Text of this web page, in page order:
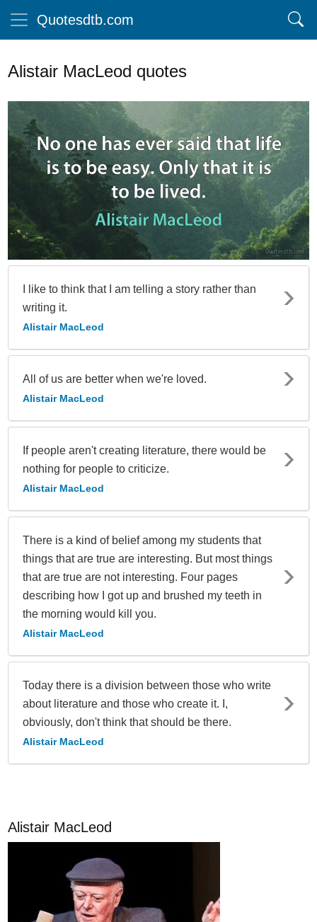
Quotesdtb.com
Alistair MacLeod quotes
I like to think that I am telling a story rather than
writing it.
Alistair MacLeod
All of us are better when we're loved.
Alistair MacLeod
If people aren't creating literature, there would be
nothing for people to criticize.
Alistair MacLeod
There is a kind of belief among my students that
things that are true are interesting. But most things
that are true are not interesting. Four pages
describing how I got up and brushed my teeth in
the morning would kill you.
Alistair MacLeod
Today there is a division between those who write
about literature and those who create it. I,
obviously, don't think that should be there.
Alistair MacLeod
Alistair MacLeod